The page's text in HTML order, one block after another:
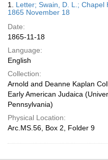
Results
1. Letter; Swain, D. L.; Chapel
1865 November 18
Date:
1865-11-18
Language:
English
Collection:
Arnold and Deanne Kaplan
Early American Judaica
Pennsylvania)
Physical Location:
Arc.MS.56, Box 2, Folder 9